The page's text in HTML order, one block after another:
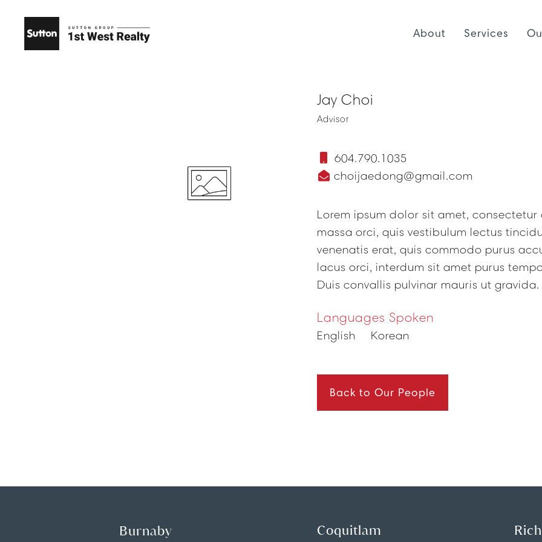
About Services
Jay Choi
Advisor
604.790.1035
choijaedong@gmail.com
Lorem ipsum dolor sit amet,
massa orci, quis vestibulum lectus
venenatis erat, quis commodo purus
lacus orci, interdum sit amet purus
Duis convallis pulvinar mauris ut gravida.
Languages Spoken
English Korean
Back to Our People
Burnaby Coquitlam